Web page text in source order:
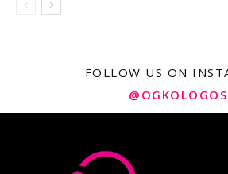
FOLLOW US ON
@OGKOLOGOS